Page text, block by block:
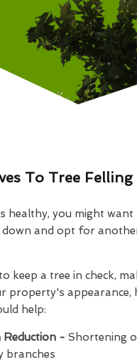
To Tree Felling
healthy, you might
down and opt for
keep a tree in check,
property's appearance,
help:
Reduction - Shortening
branches